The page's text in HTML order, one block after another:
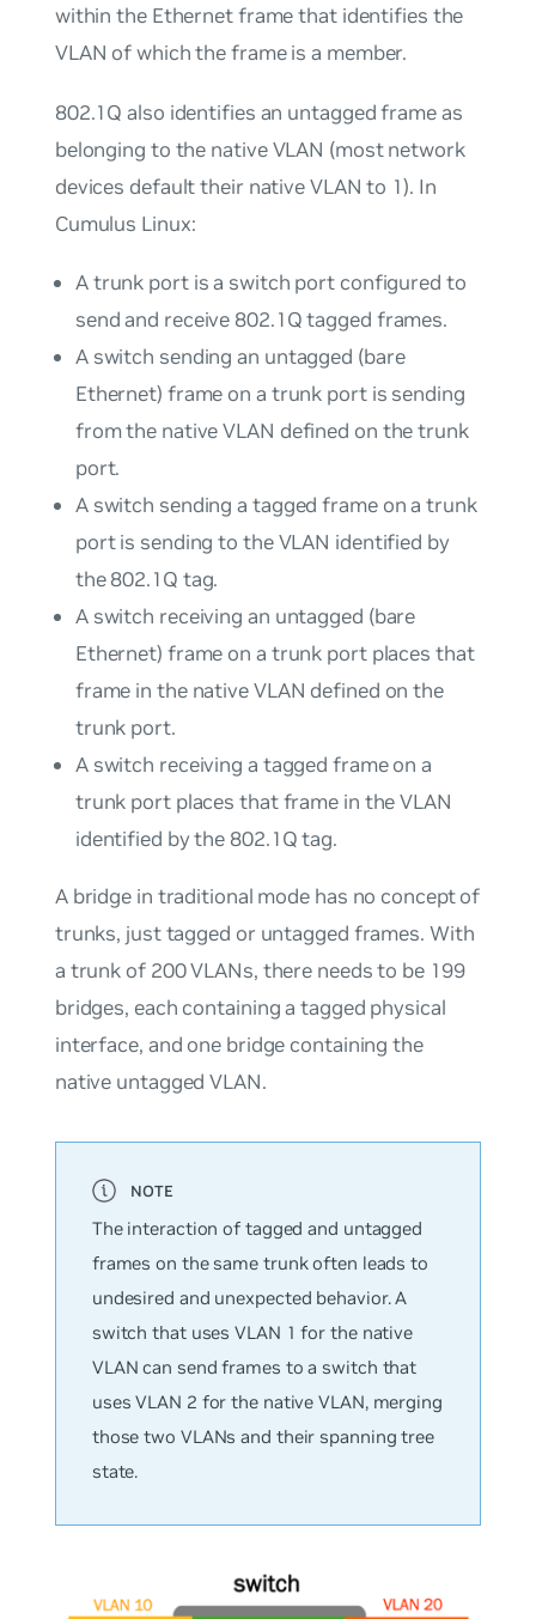
within the Ethernet frame that identifies the
VLAN of which the frame is a member.
802.1Q also identifies an untaggedframe as
belonging to the nativeVLAN (most network
devices default their native VLAN to 1). In
Cumulus Linux:
Atrunk portis a switch port configured to
send and receive 802.1Q tagged frames.
A switch sending an untagged (bare
Ethernet) frame on a trunk port is sending
from the native VLAN defined on the trunk
port.
A switch sending a tagged frame on a trunk
port is sending to the VLAN identified by
the 802.1Q tag.
A switch receiving an untagged (bare
Ethernet) frame on a trunk port places that
frame in the native VLAN defined on the
trunk port.
A switch receiving a tagged frame on a
trunk port places that frame in the VLAN
identified by the 802.1Q tag.
A bridge in traditional mode has no concept of
trunks, just tagged or untagged frames. With
a trunk of 200 VLANs, there needs to be 199
bridges, each containing a tagged physical
interface, and one bridge containing the
native untagged VLAN.
The interaction of tagged and untagged
frames on the same trunk often leads to
undesired and unexpected behavior. A
switch that uses VLAN 1 for the native
VLAN can send frames to a switch that
uses VLAN 2 for the native VLAN, merging
those two VLANs and their spanning tree
state.